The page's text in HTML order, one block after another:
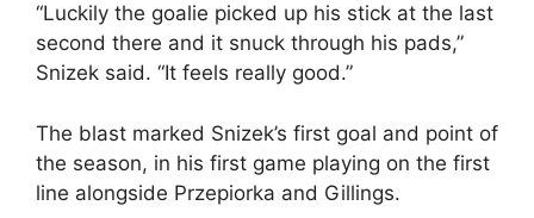
“Luckily the goalie picked up his stick at the last
second there and it snuck through his pads,”
Snizek said. “It feels really good.”
The blast marked Snizek’s first goal and point of
the season, in his first game playing on the first
line alongside Przepiorka and Gillings.